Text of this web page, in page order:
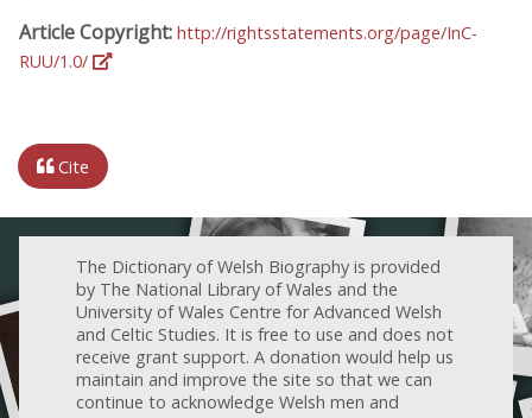
Article Copyright: http://rightsstatements.org/page/InC-
RUU/1.0/
Cite
The Dictionary of Welsh Biography is provided
by The National Library of Wales and the
University of Wales Centre for Advanced Welsh
and Celtic Studies. It is free to use and does not
receive grant support. A donation would help us
maintain and improve the site so that we can
continue to acknowledge Welsh men and